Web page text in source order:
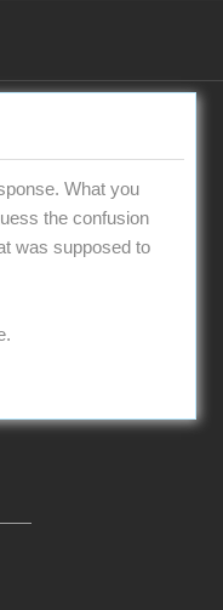
What you
the confusion
was supposed to